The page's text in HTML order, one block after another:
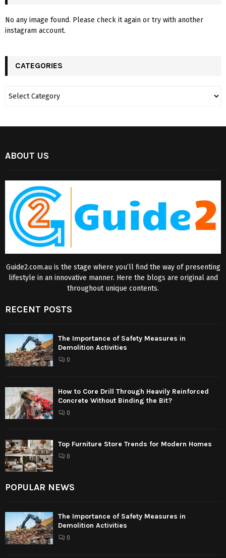
No any image found. Please check it again or try with another
instagram account.
CATEGORIES
ABOUT US
Guide2.com.au is the stage where you’ll find the way of presenting
lifestyle in an innovative manner. Here the blogs are original and
throughout unique contents.
RECENT POSTS
The Importance of Safety Measures in
Demolition Activities
0
How to Core Drill Through Heavily Reinforced
Concrete Without Binding the Bit?
0
Top Furniture Store Trends for Modern Homes
0
POPULAR NEWS
The Importance of Safety Measures in
Demolition Activities
0